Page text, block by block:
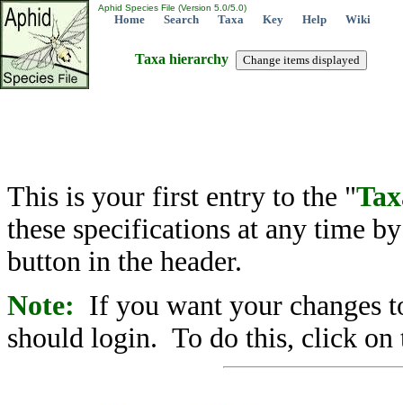
Aphid Species File (Version 5.0/5.0)
Home Search Taxa Key Help Wiki
Taxa hierarchy
This is your first entry to the "
these specifications at any time
button in the header.
Note: If you want your changes
should login. To do this, click on